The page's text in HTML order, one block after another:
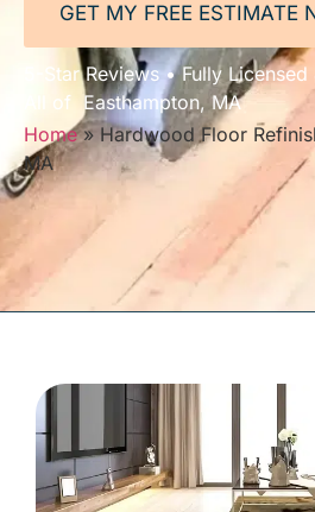
GET MY FREE ESTIMATE
5-Star Reviews • Fully
All of Easthampton, MA
Home» Hardwood Floor
MA